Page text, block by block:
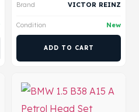
Brand VICTOR REINZ
Condition New
ADD TO CART